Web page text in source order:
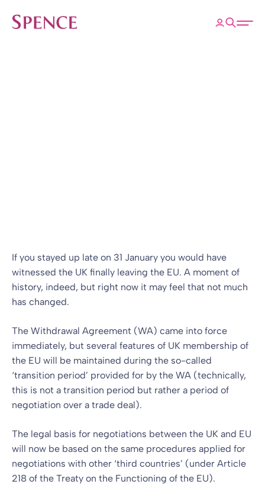
Open
If you stayed up late on 31 January you would have
witnessed the UK finally leaving the EU. A moment of
history, indeed, but right now it may feel that not much
has changed.
The Withdrawal Agreement (WA) came into force
immediately, but several features of UK membership of
the EU will be maintained during the so-called
‘transition period’ provided for by the WA (technically,
this is not a transition period but rather a period of
negotiation over a trade deal).
The legal basis for negotiations between the UK and EU
will now be based on the same procedures applied for
negotiations with other ‘third countries’ (under Article
218 of the Treaty on the Functioning of the EU).